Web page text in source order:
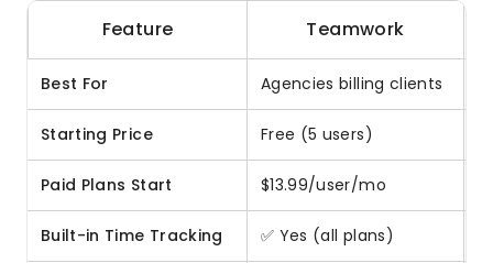
Feature Teamwork
Best For Agencies billing clients
Starting Price Free (5 users)
Paid Plans Start $13.99/user/mo
Built-in Time Tracking ✅ Yes (all plans)